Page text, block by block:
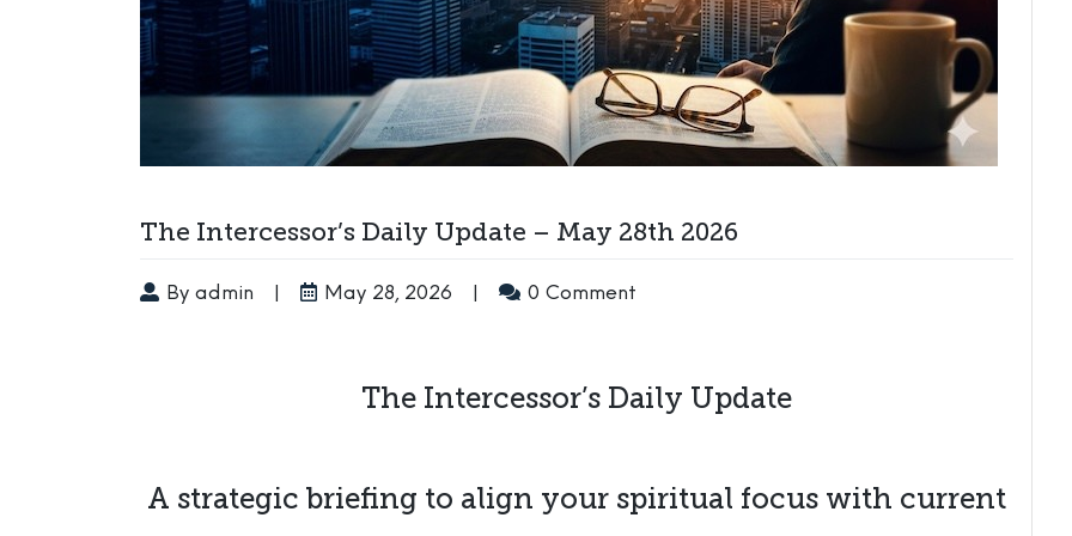
The Intercessor’s Daily Update – May 28th 2026
By admin May 28, 2026 0 Comment
The Intercessor’s Daily Update
A strategic briefing to align your spiritual focus with current